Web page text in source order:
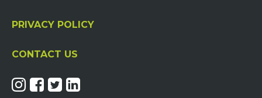
PRIVACY POLICY
CONTACT US